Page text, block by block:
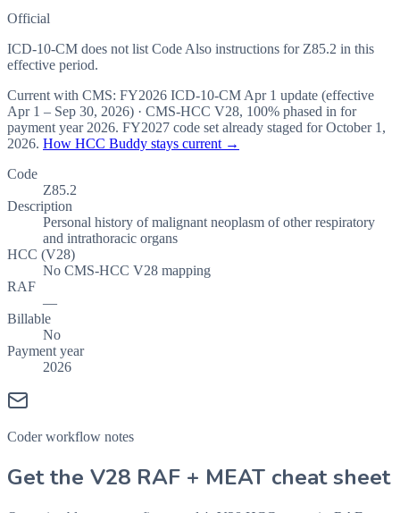
Official
ICD-10-CM does not list Code Also instructions for Z85.2 in this
effective period.
Current with CMS: FY2026 ICD-10-CM Apr 1 update (effective
Apr 1 – Sep 30, 2026) · CMS-HCC V28, 100% phased in for
payment year 2026. FY2027 code set already staged forOctober 1,
2026. How HCC Buddy stays current →
Code
Z85.2
Description
Personal history of malignant neoplasm of other respiratory
and intrathoracic organs
HCC (V28)
No CMS-HCC V28 mapping
RAF
—
Billable
No
Payment year
2026
Coder workflow notes
Get the V28 RAF + MEAT cheat sheet